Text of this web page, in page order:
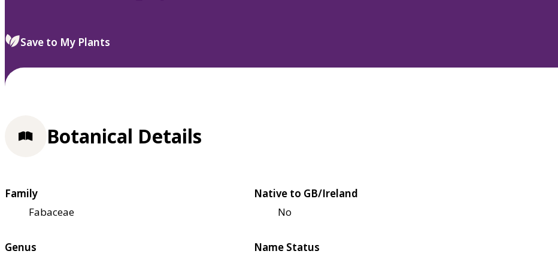
select.
Save to My Plants
Botanical Details
Family
Fabaceae
Native to GB/Ireland
No
Genus
Name Status